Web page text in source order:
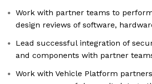
Work with partner teams to
design reviews of software,
Lead successful integration of
and components with partner
Work with Vehicle Platform